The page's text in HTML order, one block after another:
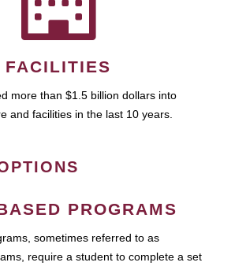
FACILITIES
more than $1.5 billion dollars into
and facilities in the last 10 years.
PROGRAMS
sometimes referred to as
require a student to complete a set